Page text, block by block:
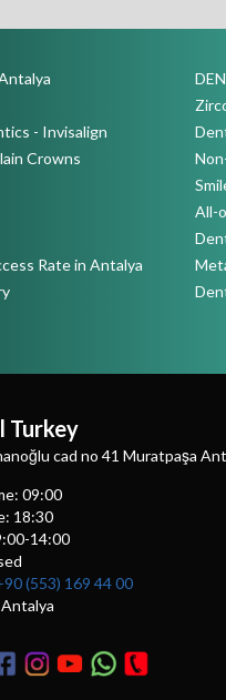
- Invisalign
Crowns
Rate in Antalya
All-
Turkey
cad no 41 Muratpaşa
09:00
18:30
14:00
(553) 169 44 00